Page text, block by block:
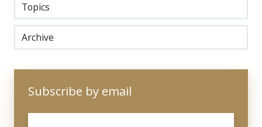
Topics
Archive
Subscribe by email